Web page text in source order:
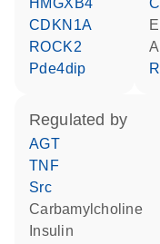
HMGXB4
CDKN1A
ROCK2
Pde4dip
regulated by
AGT
TNF
Src
carbamylcholine
insulin